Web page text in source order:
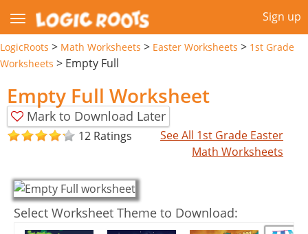
Sign up
LogicRoots > Math Worksheets > Easter Worksheets > 1st Grade
Worksheets > Empty Full
Empty Full Worksheet
Mark to Download Later
12 Ratings
See All 1st Grade Easter
Math Worksheets
Select Worksheet Theme to Download: